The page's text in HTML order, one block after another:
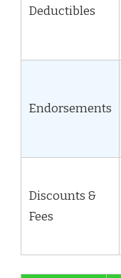
Deductibles
Endorsements
Discounts &
Fees